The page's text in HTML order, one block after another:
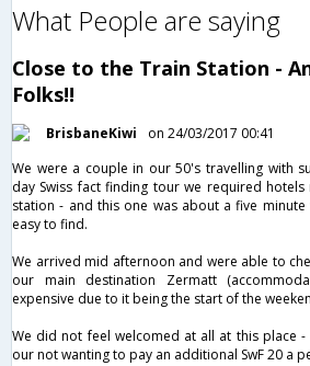
What People are saying
Close to the Train Station -
Folks!!
BrisbaneKiwi
on 24/03/2017 00:41
We were a couple in our 50's travelling with
day Swiss fact finding tour we required
station - and this one was about a five
easy to find.
We arrived mid afternoon and were able to
our main destination Zermatt
expensive due to it being the start of the
We did not feel welcomed at all at this place
our not wanting to pay an additional SwF 20 a